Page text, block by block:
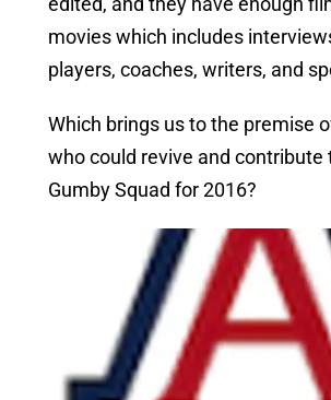
movies which includes
players, coaches, writers, and
Which brings us to the premise
who could revive and contribute
Gumby Squad for 2016?